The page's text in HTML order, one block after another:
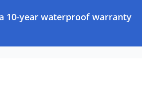
10-year waterproof warranty